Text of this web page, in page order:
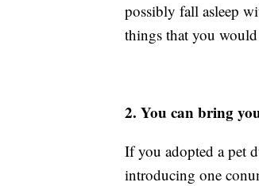
possibly fall asleep
things that you
2. You can bring
If you adopted a pet
introducing one